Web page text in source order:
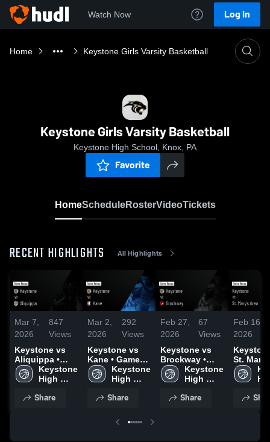
Watch Now Log In
Home Keystone Girls Varsity Basketball
Keystone Girls Varsity Basketball
Keystone High School, Knox, PA
Favorite
HomeScheduleRosterVideoTickets
RECENT HIGHLIGHTS All Highlights
Mar 7,
2026
847
Views
Keystone vs
Aliquippa •
Game Recap •
Mar 6, 2026
Keystone
High
Share
Mar 2,
2026
292
Views
Keystone vs
Kane • Game
Recap • Feb
28, 2026
Keystone
High
Share
Feb 27,
2026
67
Views
Keystone vs
Brockway •
Game Recap •
Feb 25, 2026
Keystone
High
Share
Feb 16,
2026
Keystone
St.
• Game
Feb 10,